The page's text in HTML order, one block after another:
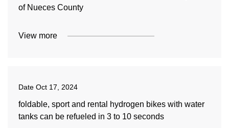
of Nueces County
View more
Date Oct 17, 2024
foldable, sport and rental hydrogen bikes with water
tanks can be refueled in 3 to 10 seconds